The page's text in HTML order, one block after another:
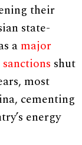
their
state-
a major
sanctions shut
most
cementing
energy